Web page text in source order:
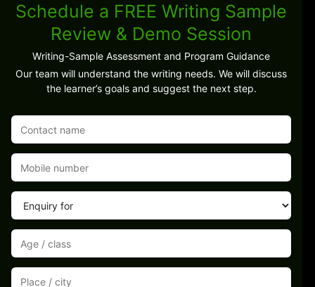
Schedule a FREE Writing Sample
Review & Demo Session
Writing-Sample Assessment and Program Guidance
Our team will understand the writing needs. We will discuss
the learner’s goals and suggest the next step.